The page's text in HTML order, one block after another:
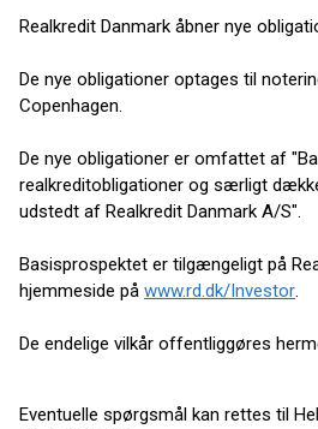
Realkredit Danmark åbner nye
De nye obligationer optages til
Copenhagen.
De nye obligationer er omfattet af
realkreditobligationer og særligt
udstedt af Realkredit Danmark A/S".
Basisprospektet er tilgængeligt på
hjemmeside på www.rd.dk/Investor.
De endelige vilkår offentliggøres
Eventuelle spørgsmål kan rettes til